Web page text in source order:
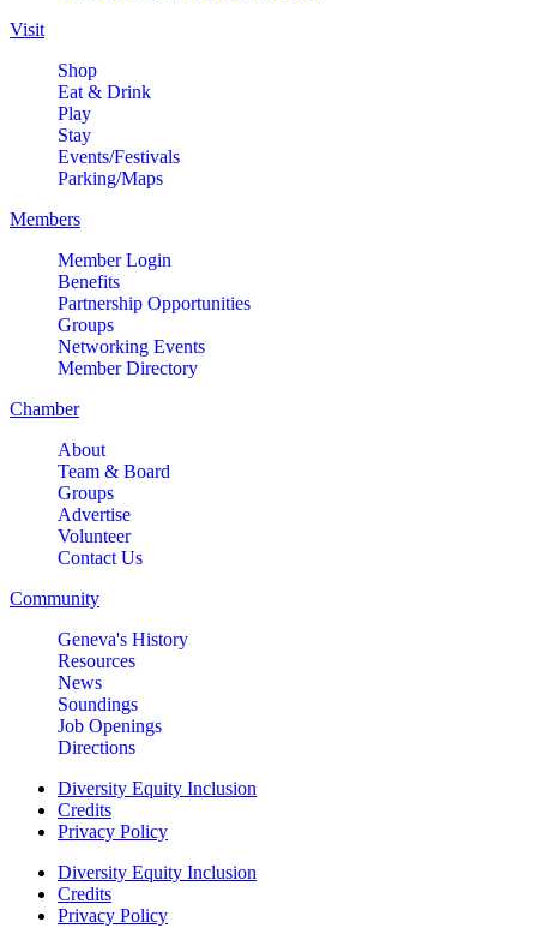
Visit
Shop
Eat & Drink
Play
Stay
Events/Festivals
Parking/Maps
Members
Member Login
Benefits
Partnership Opportunities
Groups
Networking Events
Member Directory
Chamber
About
Team & Board
Groups
Advertise
Volunteer
Contact Us
Community
Geneva's History
Resources
News
Soundings
Job Openings
Directions
Diversity Equity Inclusion
Credits
Privacy Policy
Diversity Equity Inclusion
Credits
Privacy Policy